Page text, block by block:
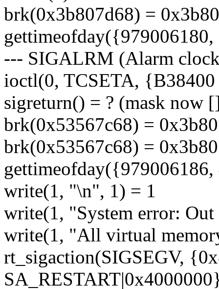
brk(0x3b807d68) =
--- SIGALRM (Alarm
ioctl(0, TCSETA,
sigreturn() = ? (mask now
brk(0x53567c68) =
brk(0x53567c68) =
write(1, "\n", 1) = 1
write(1, "System error:
write(1, "All virtual
rt_sigaction(SIGSEGV,